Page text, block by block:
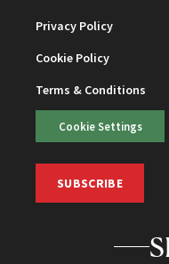
Privacy Policy
Cookie Policy
Terms & Conditions
Cookie Settings
SUBSCRIBE